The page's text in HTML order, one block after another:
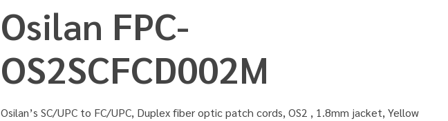
Osilan FPC-
OS2SCFCD002M
Osilan’s SC/UPC to FC/UPC, Duplex fiber optic patch cords, OS2 , 1.8mm jacket, Yellow